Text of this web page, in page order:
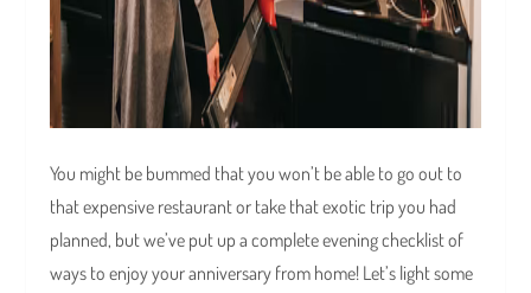
You might be bummed that you won’t be able to go out to
that expensive restaurant or take that exotic trip you had
planned, but we’ve put up a complete evening checklist of
ways to enjoy your anniversary from home! Let’s light some